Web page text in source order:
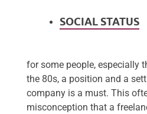
SOCIAL STATUS
for some people, especially
the 80s, a position and a
company is a must. This
misconception that a